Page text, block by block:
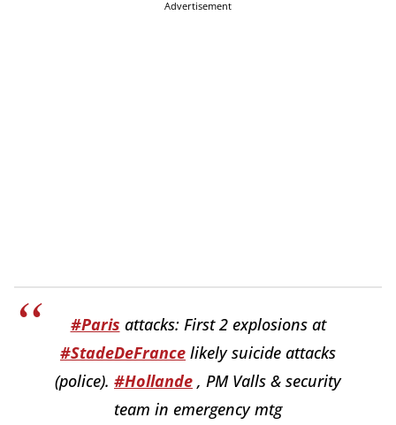
Advertisement
#Paris attacks: First 2 explosions at
#StadeDeFrance likely suicide attacks
(police). #Hollande , PM Valls & security
team in emergency mtg